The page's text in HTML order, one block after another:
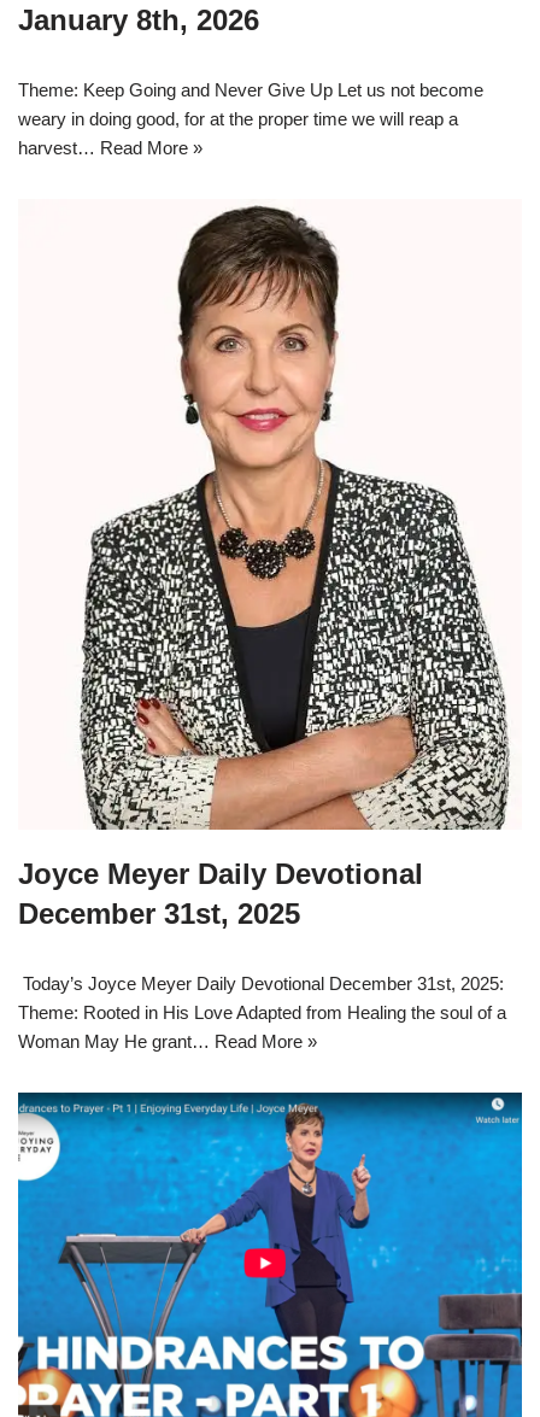
January 8th, 2026
Theme: Keep Going and Never Give Up Let us not become
weary in doing good, for at the proper time we will reap a
harvest… Read More »
Joyce Meyer Daily Devotional
December 31st, 2025
Today’s Joyce Meyer Daily Devotional December 31st, 2025:
Theme: Rooted in His Love Adapted from Healing the soul of a
Woman May He grant… Read More »